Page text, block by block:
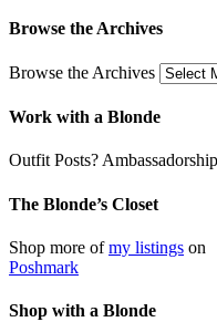
Browse the Archives
Browse the Archives
Work with a Blonde
Outfit Posts?
The Blonde’s Closet
Shop more ofmy listings on
Poshmark
Shop with a Blonde